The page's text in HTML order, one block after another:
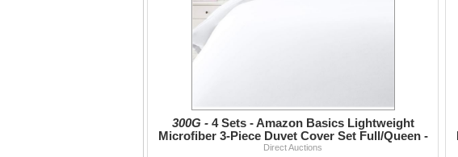
300G - 4 Sets - Amazon Basics Lightweight
Microfiber 3-Piece Duvet Cover Set Full/Queen -
RV: $270 CAD - Br
Direct Auctions